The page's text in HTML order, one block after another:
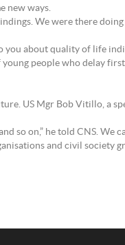
new ways.
We were there
you about quality of life
people who delay
US Mgr Bob Vitillo, a
so on,” he told CNS. We
and civil society